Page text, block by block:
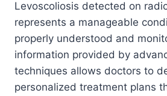
Levoscoliosis detected on
represents a manageable
properly understood and
information provided by
techniques allows doctors to
personalized treatment plans